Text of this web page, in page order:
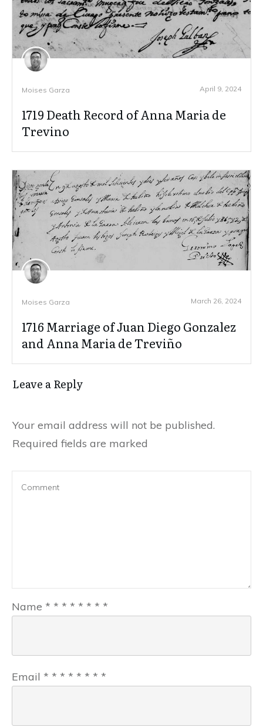
Moises Garza April 9, 2024
1719 Death Record of Anna Maria de
Trevino
Moises Garza March 26, 2024
1716 Marriage of Juan Diego Gonzalez
and Anna Maria de Treviño
Leave a Reply
Your email address will not be published.
Required fields are marked
Name * * * * * * * *
Email * * * * * * * *